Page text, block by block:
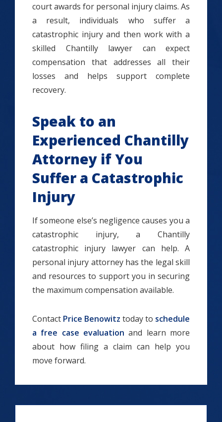
court awards for personal injury claims. As
a result, individuals who suffer a
catastrophic injury and then work with a
skilled Chantilly lawyer can expect
compensation that addresses all their
losses and helps support complete
recovery.
Speak to an
Experienced Chantilly
Attorney if You
Suffer a Catastrophic
Injury
If someone else’s negligence causes you a
catastrophic injury, a Chantilly
catastrophic injury lawyer can help. A
personal injury attorney has the legal skill
and resources to support you in securing
the maximum compensation available.
Contact Price Benowitz today to schedule
a free case evaluation and learn more
about how filing a claim can help you
move forward.